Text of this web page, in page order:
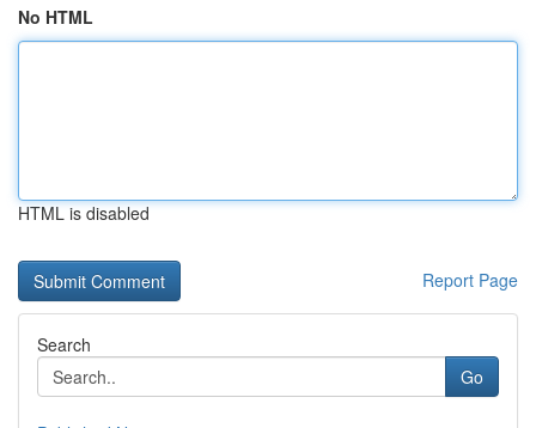
No HTML
HTML is disabled
Report Page
Search
Go